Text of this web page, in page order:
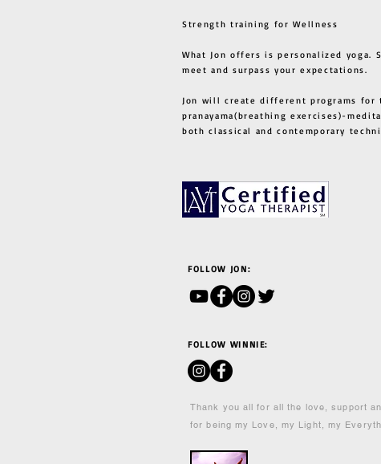
Strength training for Wellness
What Jon offers is personalized yoga.
meet and surpass your expectations.
Jon will create different programs for
pranayama(breathing exercises)-
both classical and contemporary
FOLLOW JON:
FOLLOW WINNIE:
Thank you all for all the love, support
for being my Love, my Light, my